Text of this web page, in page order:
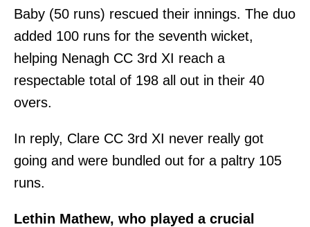
Baby (50 runs) rescued their innings. The duo
added 100 runs for the seventh wicket,
helping Nenagh CC 3rd XI reach a
respectable total of 198 all out in their 40
overs.
In reply, Clare CC 3rd XI never really got
going and were bundled out for a paltry 105
runs.
Lethin Mathew, who played a crucial